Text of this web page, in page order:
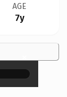
AGE
7y
×